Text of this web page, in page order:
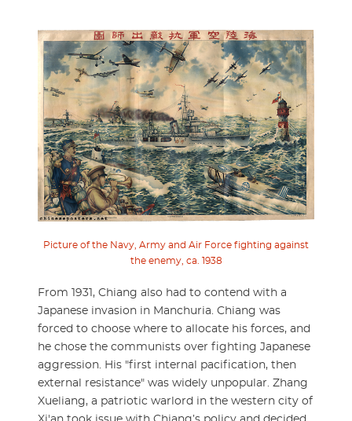
Picture of the Navy, Army and Air Force fighting against
the enemy, ca. 1938
From 1931, Chiang also had to contend with a
Japanese invasion in Manchuria. Chiang was
forced to choose where to allocate his forces, and
he chose the communists over fighting Japanese
aggression. His "first internal pacification, then
external resistance" was widely unpopular. Zhang
Xueliang, a patriotic warlord in the western city of